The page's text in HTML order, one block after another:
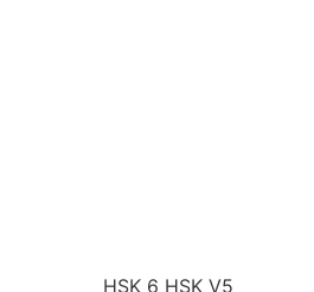
HSK 6 HSK V5